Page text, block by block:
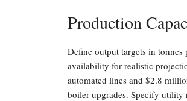
Production
Define output targets in
availability for realistic
automated lines and $2.8
boiler upgrades. Specify utility